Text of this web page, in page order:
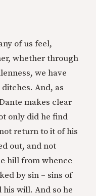
of us feel,
whether through
we have
And, as
makes clear
only did he find
return to it of his
out, and not
hill from whence
by sin – sins of
will. And so he